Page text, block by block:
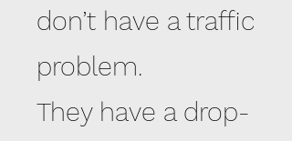
don’t have a traffic
problem.
They have a drop-